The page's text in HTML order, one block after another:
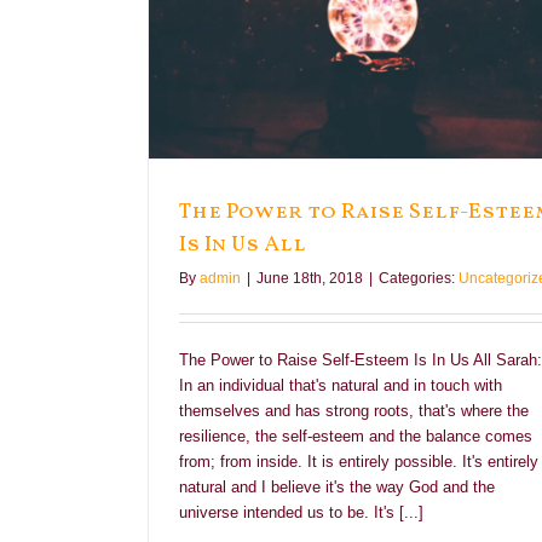
The Power to Raise Self-
Is In Us All
By admin June 18th, 2018 Categories:
The Power to Raise Self-Esteem Is In Us All Sarah:
In an individual that's natural and in touch with
themselves and has strong roots, that's where the
resilience, the self-esteem and the balance comes
from; from inside. It is entirely possible. It's entirely
natural and I believe it's the way God and the
universe intended us to be. It's [...]